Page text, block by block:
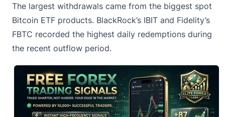
The largest withdrawals came from the biggest spot
Bitcoin ETF products. BlackRock’s IBIT and Fidelity’s
FBTC recorded the highest daily redemptions during
the recent outflow period.